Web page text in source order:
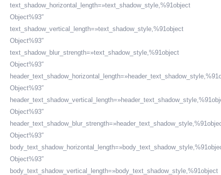
text_shadow_horizontal_length=»text_shadow_style,%91object
Object%93″
text_shadow_vertical_length=»text_shadow_style,%91object
Object%93″
text_shadow_blur_strength=»text_shadow_style,%91object
Object%93″
Object%93″
Object%93″
Object%93″
Object%93″
body_text_shadow_vertical_length=»body_text_shadow_style,%91object